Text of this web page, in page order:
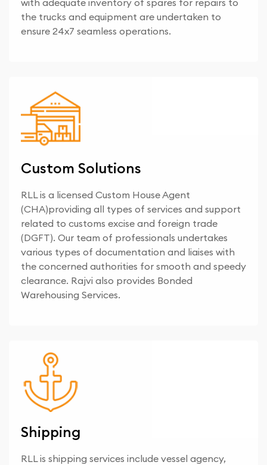
with adequate inventory of spares for repairs to
the trucks and equipment are undertaken to
ensure 24x7 seamless operations.
Custom Solutions
RLL is a licensed Custom House Agent
(CHA)providing all types of services and support
related to customs excise and foreign trade
(DGFT). Our team of professionals undertakes
various types of documentation and liaises with
the concerned authorities for smooth and speedy
clearance. Rajvi also provides Bonded
Warehousing Services.
Shipping
RLL is shipping services include vessel agency,